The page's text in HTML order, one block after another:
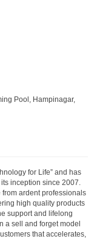
Pool, Hampinagar,
for Life” and has
inception since 2007.
ardent professionals
high quality products
support and lifelong
a sell and forget model
that accelerates,